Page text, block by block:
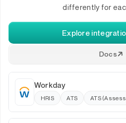
differently for
Explore
Docs
Workday
HRIS ATS ATS